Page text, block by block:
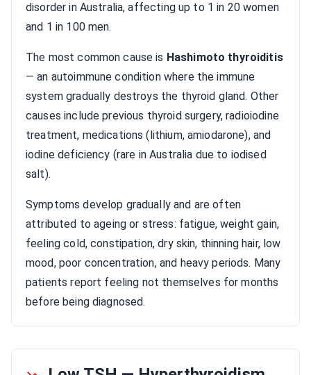
disorder in Australia, affecting up to 1 in 20 women
and 1 in 100 men.
The most common cause is Hashimoto thyroiditis
— an autoimmune condition where the immune
system gradually destroys the thyroid gland. Other
causes include previous thyroid surgery, radioiodine
treatment, medications (lithium, amiodarone), and
iodine deficiency (rare in Australia due to iodised
salt).
Symptoms develop gradually and are often
attributed to ageing or stress: fatigue, weight gain,
feeling cold, constipation, dry skin, thinning hair, low
mood, poor concentration, and heavy periods. Many
patients report feeling not themselves for months
before being diagnosed.